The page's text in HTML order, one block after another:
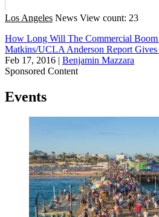
Los Angeles News View count: 23
How Long Will The Commercial
Matkins/UCLA Anderson Report Gives
Feb 17, 2016 | Benjamin Mazzara
Sponsored Content
Events